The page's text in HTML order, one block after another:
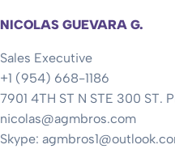
NICOLAS GUEVARA G.
Sales Executive
+1 (954) 668-1186
7901 4TH ST N STE 300 ST.
nicolas@agmbros.com
Skype: